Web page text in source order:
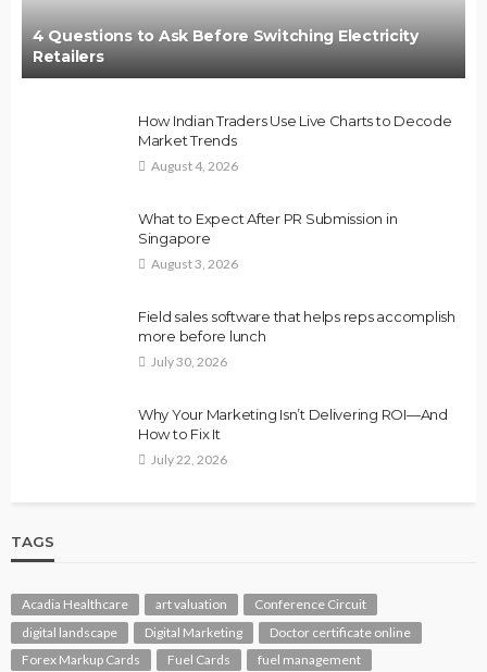
4 Questions to Ask Before Switching Electricity
Retailers
How Indian Traders Use Live Charts to Decode
Market Trends
August 4, 2026
What to Expect After PR Submission in
Singapore
August 3, 2026
Field sales software that helps reps accomplish
more before lunch
July 30, 2026
Why Your Marketing Isn’t Delivering ROI—And
How to Fix It
July 22, 2026
TAGS
Acadia Healthcare art valuation
Conference Circuit
digital landscape
Digital Marketing
Doctor certificate online
Forex Markup Cards
Fuel Cards
fuel management